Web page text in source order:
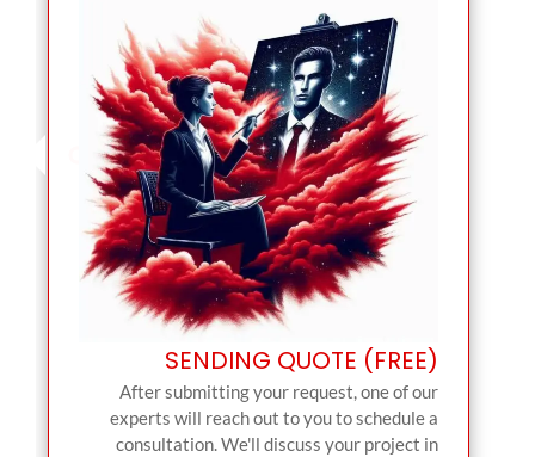
SENDING QUOTE (FREE)
After submitting your request, one of our
experts will reach out to you to schedule a
consultation. We'll discuss your project in